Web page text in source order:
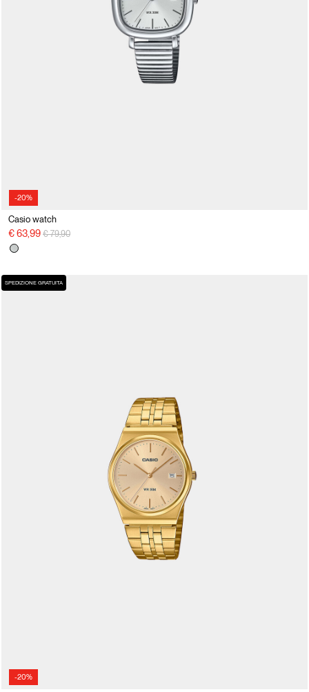
-20%
Casio watch
€ 63,99 Price reduced from
€ 79,90to
-20%
SPEDIZIONE GRATUITA